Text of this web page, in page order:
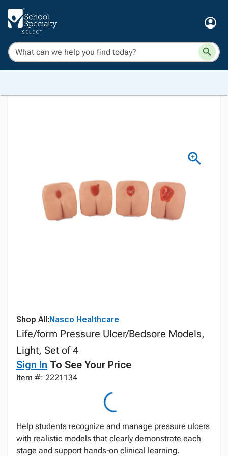
Shop All:Nasco Healthcare
Life/form Pressure Ulcer/Bedsore Models,
Light, Set of 4
Sign In To See Your Price
Item #: 2221134
Help students recognize and manage pressure ulcers
with realistic models that clearly demonstrate each
stage and support hands‑on clinical learning.